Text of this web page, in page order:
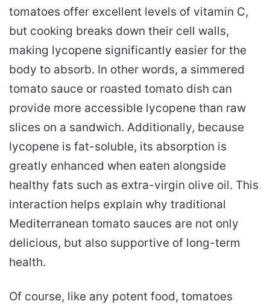
tomatoes offer excellent levels of vitamin C,
but cooking breaks down their cell walls,
making lycopene significantly easier for the
body to absorb. In other words, a simmered
tomato sauce or roasted tomato dish can
provide more accessible lycopene than raw
slices on a sandwich. Additionally, because
lycopene is fat-soluble, its absorption is
greatly enhanced when eaten alongside
healthy fats such as extra-virgin olive oil. This
interaction helps explain why traditional
Mediterranean tomato sauces are not only
delicious, but also supportive of long-term
health.
Of course, like any potent food, tomatoes